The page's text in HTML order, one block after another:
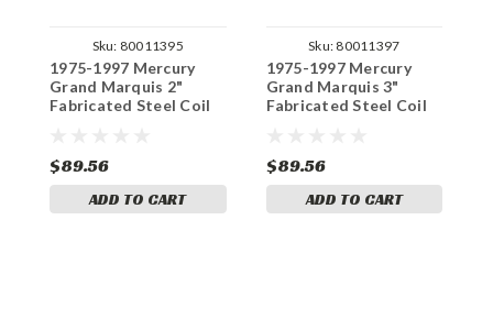
Sku: 80011395
1975-1997 Mercury
Grand Marquis 2"
Fabricated Steel Coil
$89.56
ADD TO CART
Sku: 80011397
1975-1997 Mercury
Grand Marquis 3"
Fabricated Steel Coil
$89.56
ADD TO CART